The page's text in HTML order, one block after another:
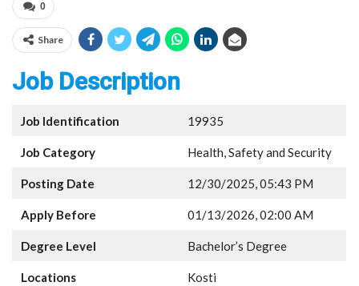
0
Share
Job Description
Job Identification 19935
Job Category Health, Safety and Security
Posting Date 12/30/2025, 05:43 PM
Apply Before 01/13/2026, 02:00 AM
Degree Level Bachelor’s Degree
Locations Kosti